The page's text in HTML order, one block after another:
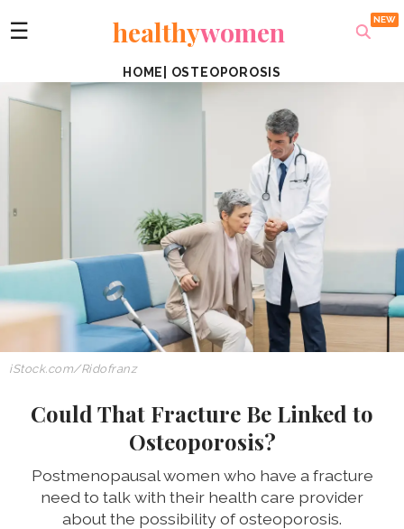
☰ healthywomen
HOME OSTEOPOROSIS
iStock.com/Ridofranz
Could That Fracture Be Linked to
Osteoporosis?
Postmenopausal women who have a fracture
need to talk with their health care provider
about the possibility of osteoporosis.